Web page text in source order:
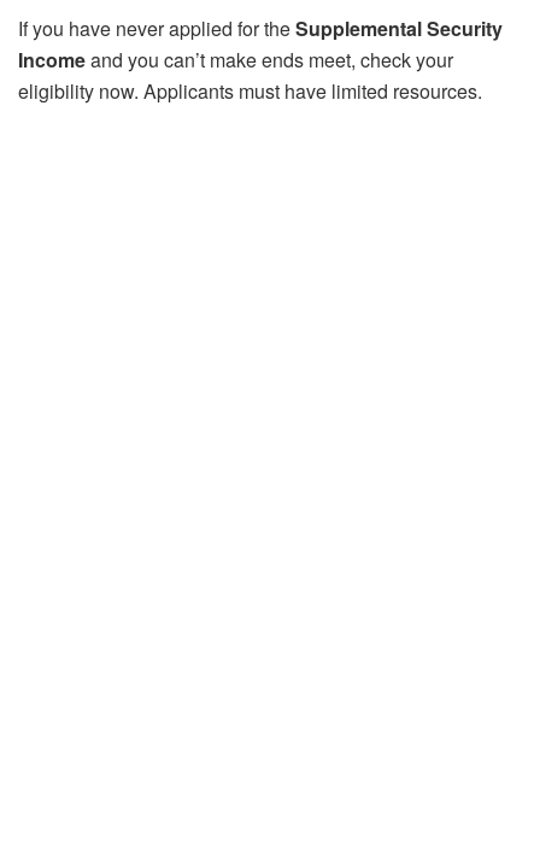
If you have never applied for theSupplemental Security
Incomeand you can’t make ends meet, check your
eligibility now. Applicants must have limited resources.